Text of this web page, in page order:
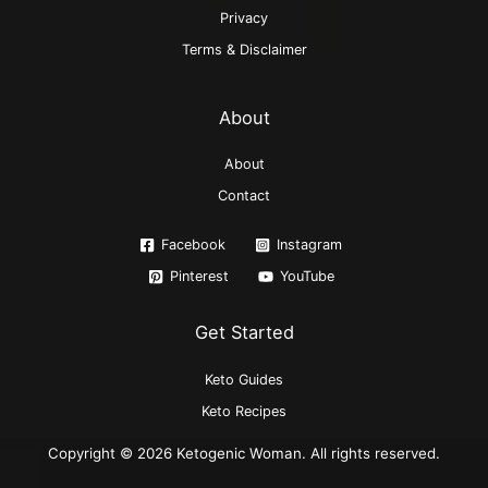
Privacy
Terms & Disclaimer
About
About
Contact
Facebook
Instagram
Pinterest
YouTube
Get Started
Keto Guides
Keto Recipes
Copyright © 2026 Ketogenic Woman. All rights reserved.